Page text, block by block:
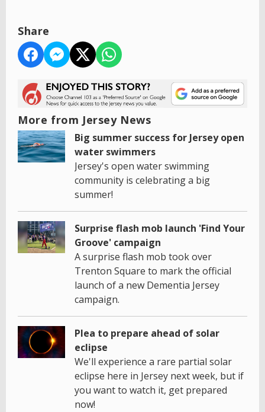
Share
More from Jersey News
Big summer success for Jersey open
water swimmers
Jersey's open water swimming
community is celebrating a big
summer!
Surprise flash mob launch 'Find Your
Groove' campaign
A surprise flash mob took over
Trenton Square to mark the official
launch of a new Dementia Jersey
campaign.
Plea to prepare ahead of solar
eclipse
We'll experience a rare partial solar
eclipse here in Jersey next week, but if
you want to watch it, get prepared
now!